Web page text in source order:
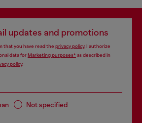
updates and promotions
that you have read the privacy policy, I authorize
data forMarketing purposes*as described in
policy.
Not specified